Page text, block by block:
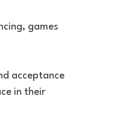
games
acceptance
in their